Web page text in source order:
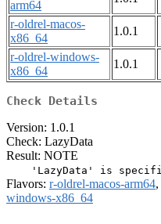
arm64
r-oldrel-macos-
x86_64
1.0.1
r-oldrel-windows-
x86_64
1.0.1
Check Details
Version: 1.0.1
Check: LazyData
Result: NOTE
Flavors: r-oldrel-macos-arm64,
windows-x86_64